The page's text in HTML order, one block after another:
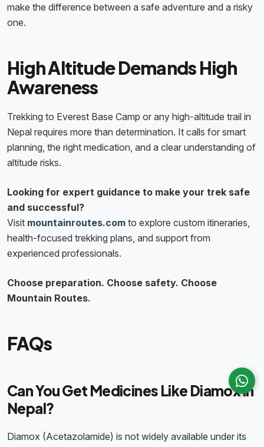
make the difference between a safe adventure and a risky
one.
High Altitude Demands High
Awareness
Trekking to Everest Base Camp or any high-altitude trail in
Nepal requires more than determination. It calls for smart
planning, the right medication, and a clear understanding of
altitude risks.
Looking for expert guidance to make your trek safe
and successful?
Visit mountainroutes.com to explore custom itineraries,
health-focused trekking plans, and support from
experienced professionals.
Choose preparation. Choose safety. Choose
Mountain Routes.
FAQs
Can You Get Medicines Like Diamox in
Nepal?
Diamox (Acetazolamide) is not widely available under its